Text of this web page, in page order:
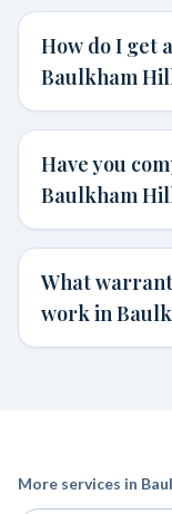
How do I get
Baulkham
Have you
Baulkham
What
work in
More services in